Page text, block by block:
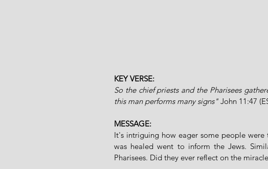
KEY VERSE:
So the chief priests and the Pharisees
this man performs many signs" John 11:47
MESSAGE:
It's intriguing how eager some people
was healed went to inform the Jews.
Pharisees. Did they ever reflect on the